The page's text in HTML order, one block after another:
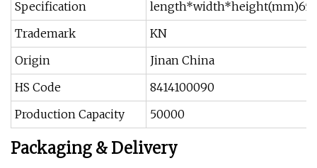
Specification
Trademark
KN
Origin
Jinan China
HS Code
8414100090
Production Capacity
50000
Packaging & Delivery